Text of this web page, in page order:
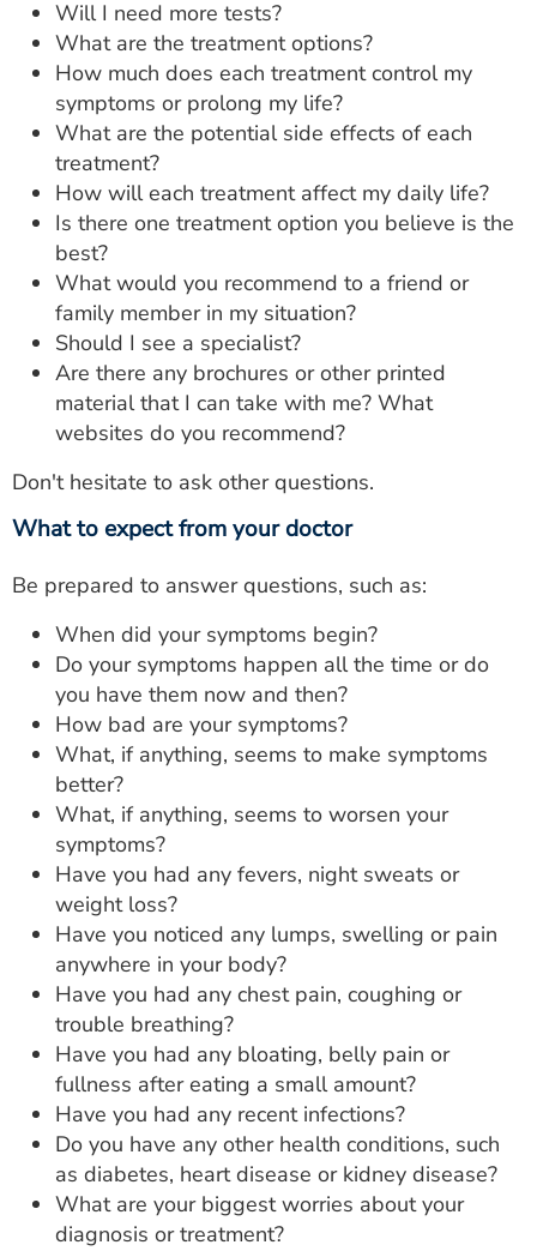
Will I need more tests?
What are the treatment options?
How much does each treatment control my
symptoms or prolong my life?
What are the potential side effects of each
treatment?
How will each treatment affect my daily life?
Is there one treatment option you believe is the
best?
What would you recommend to a friend or
family member in my situation?
Should I see a specialist?
Are there any brochures or other printed
material that I can take with me? What
websites do you recommend?
Don't hesitate to ask other questions.
What to expect from your doctor
Be prepared to answer questions, such as:
When did your symptoms begin?
Do your symptoms happen all the time or do
you have them now and then?
How bad are your symptoms?
What, if anything, seems to make symptoms
better?
What, if anything, seems to worsen your
symptoms?
Have you had any fevers, night sweats or
weight loss?
Have you noticed any lumps, swelling or pain
anywhere in your body?
Have you had any chest pain, coughing or
trouble breathing?
Have you had any bloating, belly pain or
fullness after eating a small amount?
Have you had any recent infections?
Do you have any other health conditions, such
as diabetes, heart disease or kidney disease?
What are your biggest worries about your
diagnosis or treatment?